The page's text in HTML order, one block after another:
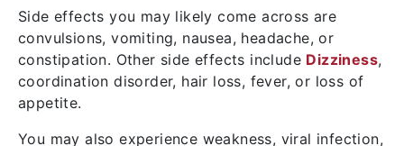
Side effects you may likely come across are
convulsions, vomiting, nausea, headache, or
constipation. Other side effects include Dizziness,
coordination disorder, hair loss, fever, or loss of
appetite.
You may also experience weakness, viral infection,